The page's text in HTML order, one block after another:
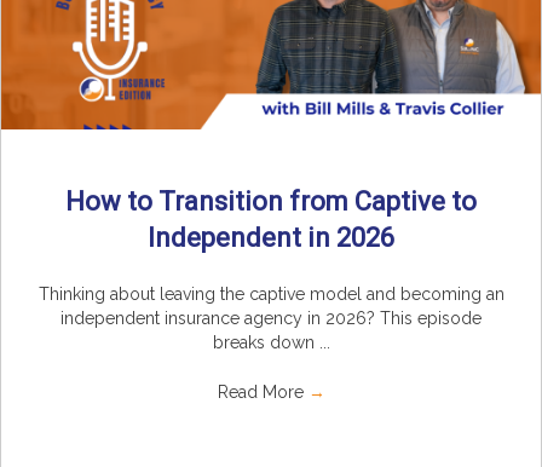
How to Transition from Captive to
Independent in 2026
Thinking about leaving the captive model and becoming an
independent insurance agency in 2026? This episode
breaks down ...
Read More →